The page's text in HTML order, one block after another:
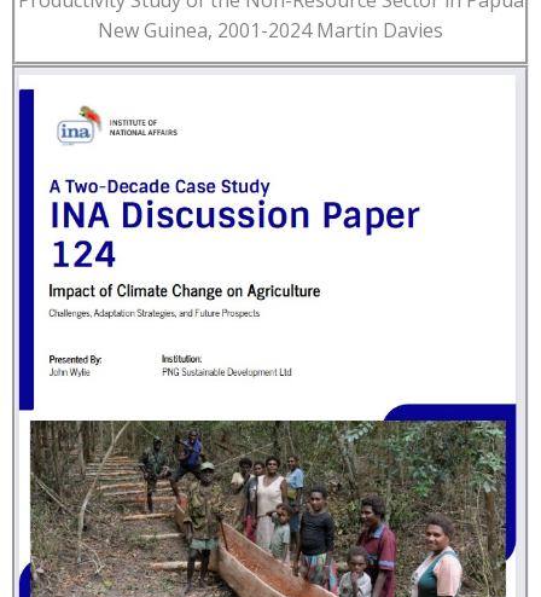
New Guinea, 2001-2024 Martin Davies